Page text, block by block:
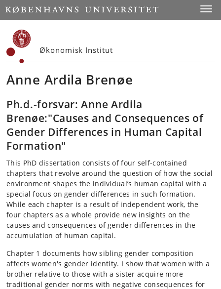
Start
Økonomisk Institut
Anne Ardila Brenøe
Ph.d.-forsvar: Anne Ardila
Brenøe:"Causes and Consequences of
Gender Differences in Human Capital
Formation"
This PhD dissertation consists of four self-contained
chapters that revolve around the question of how the social
environment shapes the individual’s human capital with a
special focus on gender differences in such formation.
While each chapter is a result of independent work, the
four chapters as a whole provide new insights on the
causes and consequences of gender differences in the
accumulation of human capital.
Chapter 1 documents how sibling gender composition
affects women's gender identity. I show that women with a
brother relative to those with a sister acquire more
traditional gender norms with negative consequences for